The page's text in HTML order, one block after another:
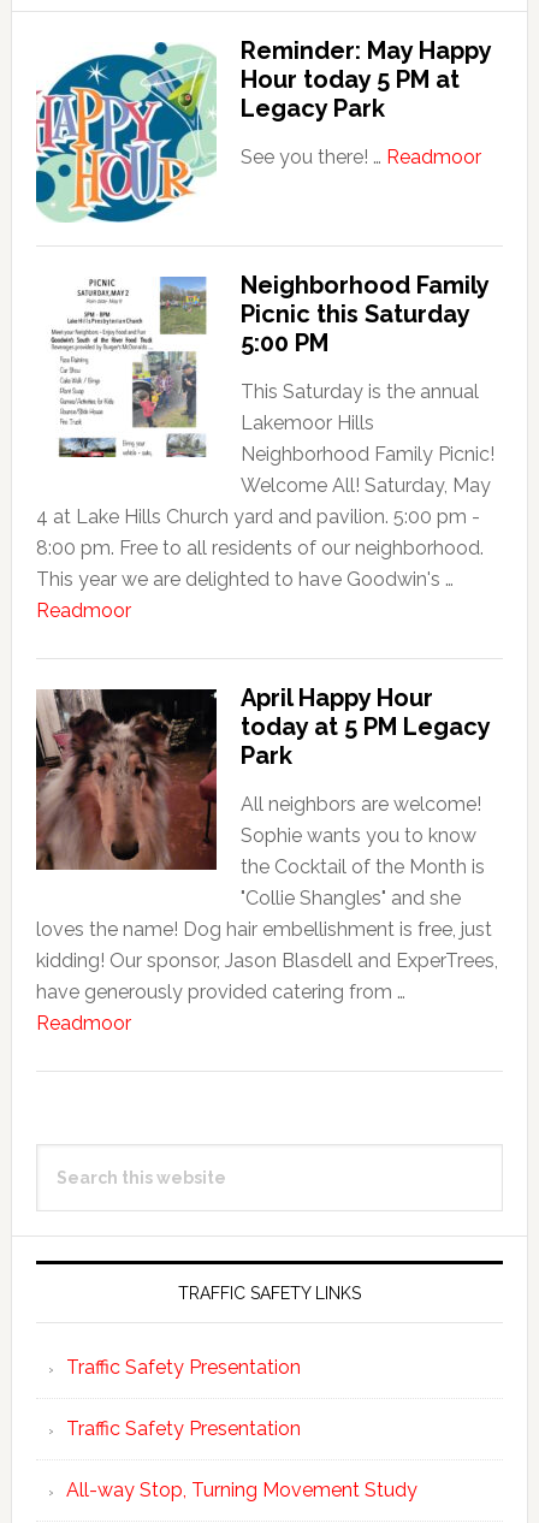
Happy
today
at
Reminder: May Happy
Hour today 5 PM at
Legacy Park
See you there! … Readmoorabout
Happy
Hour
Park
Neighborhood Family
Picnic this Saturday
5:00 PM
This Saturday is the annual
Lakemoor Hills
Neighborhood Family Picnic!
Welcome All! Saturday, May
4 at Lake Hills Church yard and pavilion. 5:00 pm -
8:00 pm. Free to all residents of our neighborhood.
This year we are delighted to have Goodwin's …
Readmoorabout
Picnic
this
Saturday
5:00
PM
April Happy Hour
today at 5 PM Legacy
Park
All neighbors are welcome!
Sophie wants you to know
the Cocktail of the Month is
"Collie Shangles" and she
loves the name! Dog hair embellishment is free, just
kidding! Our sponsor, Jason Blasdell and ExperTrees,
have generously provided catering from …
Readmoorabout
today
at
5
PM
Legacy
Primary
Sidebar
this
TRAFFIC SAFETY LINKS
Traffic Safety Presentation
Traffic Safety Presentation
All-way Stop, Turning Movement Study